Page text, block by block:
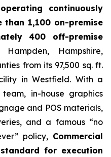
continuously
than 1,100 on-premise
400 off-premise
Hampshire,
from its 97,500 sq. ft.
in Westfield. With a
in-house graphics
and POS materials,
and a famous “no
policy, Commercial
for execution